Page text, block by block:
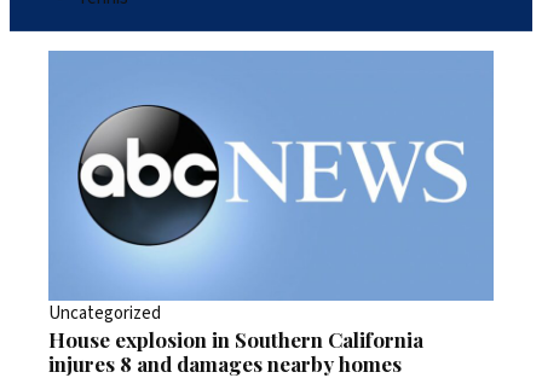
Uncategorized
House explosion in Southern California
injures 8 and damages nearby homes